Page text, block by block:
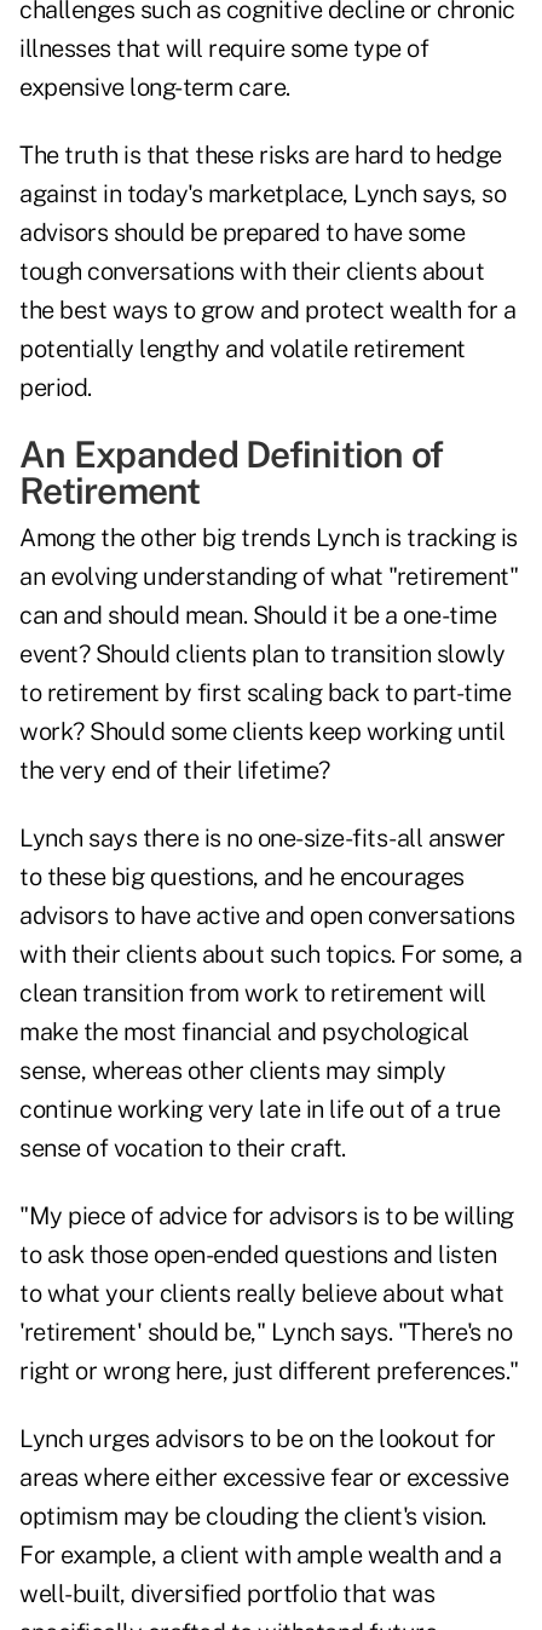
challenges such as cognitive decline or chronic
illnesses that will require some type of
expensive long-term care.
The truth is that these risks are hard to hedge
against in today's marketplace, Lynch says, so
advisors should be prepared to have some
tough conversations with their clients about
the best ways to grow and protect wealth for a
potentially lengthy and volatile retirement
period.
An Expanded Definition of
Retirement
Among the other big trends Lynch is tracking is
an evolving understanding of what "retirement"
can and should mean. Should it be a one-time
event? Should clients plan to transition slowly
to retirement by first scaling back to part-time
work? Should some clients keep working until
the very end of their lifetime?
Lynch says there is no one-size-fits-all answer
to these big questions, and he encourages
advisors to have active and open conversations
with their clients about such topics. For some, a
clean transition from work to retirement will
make the most financial and psychological
sense, whereas other clients may simply
continue working very late in life out of a true
sense of vocation to their craft.
"My piece of advice for advisors is to be willing
to ask those open-ended questions and listen
to what your clients really believe about what
'retirement' should be," Lynch says. "There's no
right or wrong here, just different preferences."
Lynch urges advisors to be on the lookout for
areas where either excessive fear or excessive
optimism may be clouding the client's vision.
For example, a client with ample wealth and a
well-built, diversified portfolio that was